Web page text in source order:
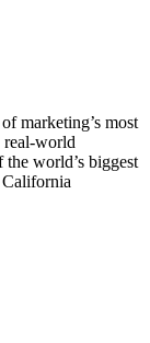
marketing’s most
real-world
world’s biggest
California